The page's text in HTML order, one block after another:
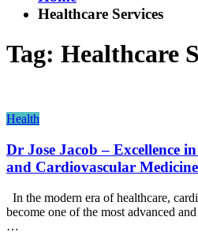
Healthcare Services
Tag: Healthcare
Health
Dr Jose Jacob – Excellence
and Cardiovascular Medicine
In the modern era of healthcare,
become one of the most advanced
…